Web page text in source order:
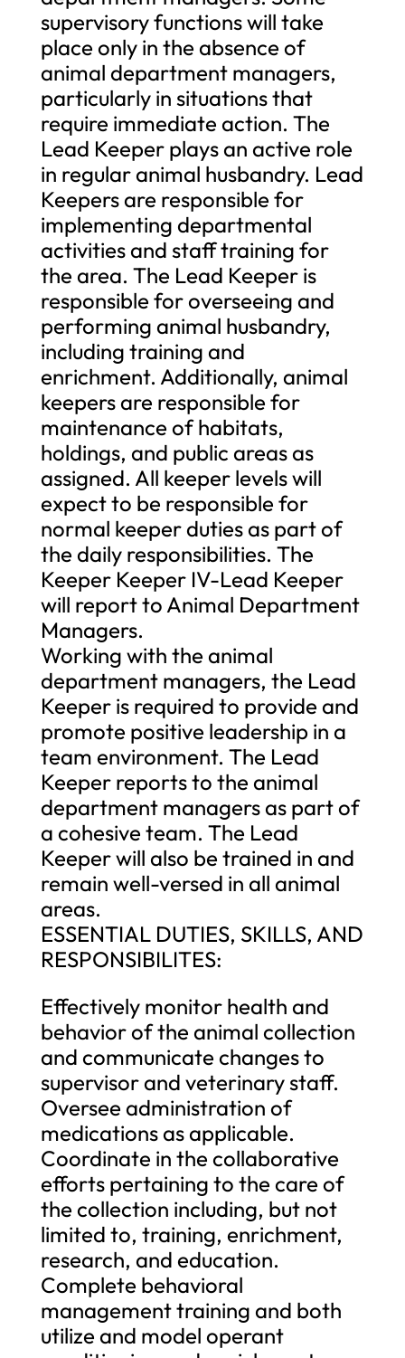
supervisory functions will take
place only in the absence of
animal department managers,
particularly in situations that
require immediate action. The
Lead Keeper plays an active role
in regular animal husbandry. Lead
Keepers are responsible for
implementing departmental
activities and staff training for
the area. The Lead Keeper is
responsible for overseeing and
performing animal husbandry,
including training and
enrichment. Additionally, animal
keepers are responsible for
maintenance of habitats,
holdings, and public areas as
assigned. All keeper levels will
expect to be responsible for
normal keeper duties as part of
the daily responsibilities. The
Keeper Keeper IV-Lead Keeper
will report to Animal Department
Managers.
Working with the animal
department managers, the Lead
Keeper is required to provide and
promote positive leadership in a
team environment. The Lead
Keeper reports to the animal
department managers as part of
a cohesive team. The Lead
Keeper will also be trained in and
remain well-versed in all animal
areas.
ESSENTIAL DUTIES, SKILLS, AND
RESPONSIBILITES:
Effectively monitor health and
behavior of the animal collection
and communicate changes to
supervisor and veterinary staff.
Oversee administration of
medications as applicable.
Coordinate in the collaborative
efforts pertaining to the care of
the collection including, but not
limited to, training, enrichment,
research, and education.
Complete behavioral
management training and both
utilize and model operant